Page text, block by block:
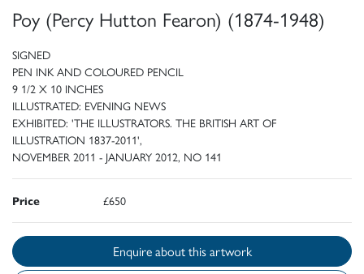
Poy (Percy Hutton Fearon) (1874-1948)
SIGNED
PEN INK AND COLOURED PENCIL
9 1/2 X 10 INCHES
ILLUSTRATED: EVENING NEWS
EXHIBITED: 'THE ILLUSTRATORS. THE BRITISH ART OF
ILLUSTRATION 1837-2011',
NOVEMBER 2011 - JANUARY 2012, NO 141
Price £650
Enquire about this artwork